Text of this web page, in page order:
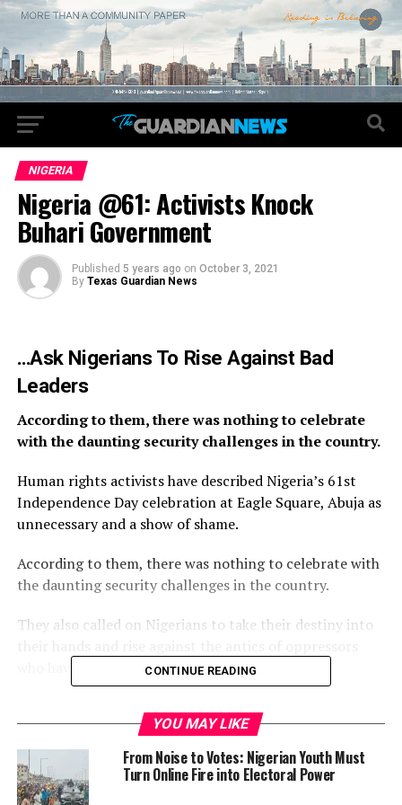
NIGERIA
Nigeria @61: Activists Knock
Buhari Government
Published 5 years ago on October 3, 2021
By Texas Guardian News
…Ask Nigerians To Rise Against Bad
Leaders
According to them, there was nothing to celebrate
with the daunting security challenges in the country.
Human rights activists have described Nigeria’s 61st
Independence Day celebration at Eagle Square, Abuja as
unnecessary and a show of shame.
According to them, there was nothing to celebrate with
the daunting security challenges in the country.
They also called on Nigerians to take their destiny into
who have mortgaged their future for decades.
during a public discussion titled “Political and Economic
Crisis In Nigeria, The Way Forward,” which was
organised by the Socialists, Youths, Trade Unions, and
Human Rights Crusaders.
CONTINUE READING
YOU MAY LIKE
From Noise to Votes: Nigerian Youth Must
Turn Online Fire into Electoral Power